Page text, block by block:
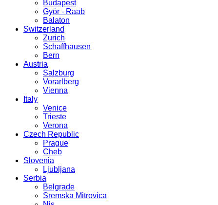
Budapest
Györ - Raab
Balaton
Switzerland
Zurich
Schaffhausen
Bern
Austria
Salzburg
Vorarlberg
Vienna
Italy
Venice
Trieste
Verona
Czech Republic
Prague
Cheb
Slovenia
Ljubljana
Serbia
Belgrade
Sremska Mitrovica